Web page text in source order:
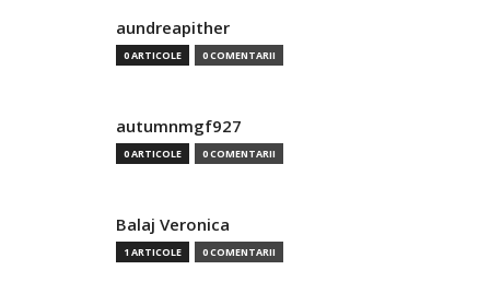
aundreapither
0 ARTICOLE 0 COMENTARII
autumnmgf927
0 ARTICOLE 0 COMENTARII
Balaj Veronica
1 ARTICOLE 0 COMENTARII